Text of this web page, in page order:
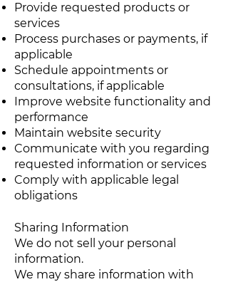
Provide requested products or
services
Process purchases or payments, if
applicable
Schedule appointments or
consultations, if applicable
Improve website functionality and
performance
Maintain website security
Communicate with you regarding
requested information or services
Comply with applicable legal
obligations
Sharing Information
We do not sell your personal
information.
We may share information with